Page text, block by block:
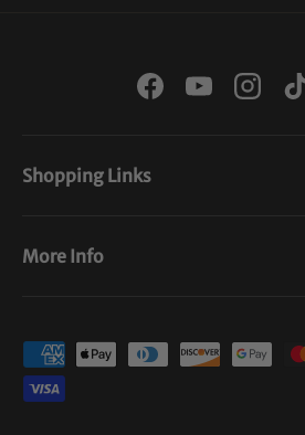
FacebookYouTube
Shopping Links
More Info
Payment methods accepted